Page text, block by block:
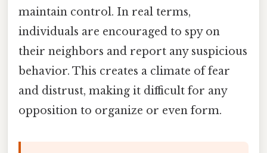
maintain control. In real terms,
individuals are encouraged to spy on
their neighbors and report any suspicious
behavior. This creates a climate of fear
and distrust, making it difficult for any
opposition to organize or even form.